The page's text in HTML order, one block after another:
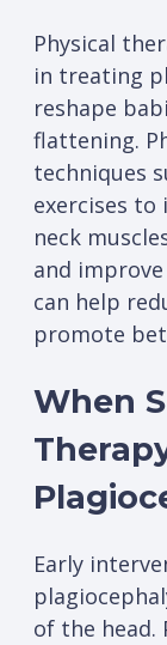
Physical
in treating
reshape
flattening.
techniques
exercises to
neck
and
can help
promote
When
Early
of the head.